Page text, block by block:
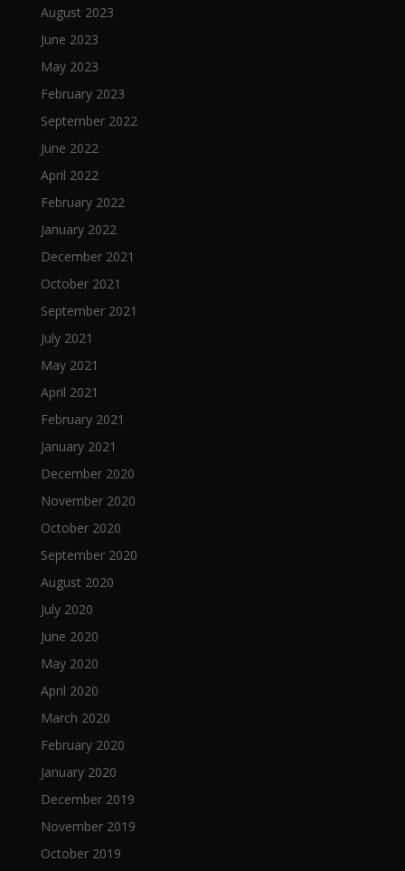
August 2023
June 2023
May 2023
February 2023
September 2022
June 2022
April 2022
February 2022
January 2022
December 2021
October 2021
September 2021
July 2021
May 2021
April 2021
February 2021
January 2021
December 2020
November 2020
October 2020
September 2020
August 2020
July 2020
June 2020
May 2020
April 2020
March 2020
February 2020
January 2020
December 2019
November 2019
October 2019